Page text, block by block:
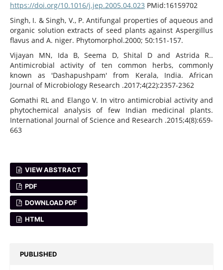
https://doi.org/10.1016/j.jep.2005.04.023 PMid:16159702
Singh, I. & Singh, V., P. Antifungal properties of aqueous and
organic solution extracts of seed plants against Aspergillus
flavus and A. niger. Phytomorphol.2000; 50:151-157.
Vijayan MN, Ida B, Seema D, Shital D and Astrida R..
Antimicrobial activity of ten common herbs, commonly
known as 'Dashapushpam' from Kerala, India. African
Journal of Microbiology Research .2017;4(22):2357-2362
Gomathi RL and Elango V. In vitro antimicrobial activity and
phytochemical analysis of few Indian medicinal plants.
International Journal of Science and Research .2015;4(8):659-
663
VIEW ABSTRACT
PDF
DOWNLOAD PDF
HTML
PUBLISHED